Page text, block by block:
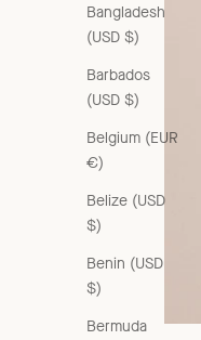
Bangladesh
(USD $)
Barbados
(USD $)
Belgium (EUR
€)
Belize (USD
$)
Benin (USD
$)
Bermuda